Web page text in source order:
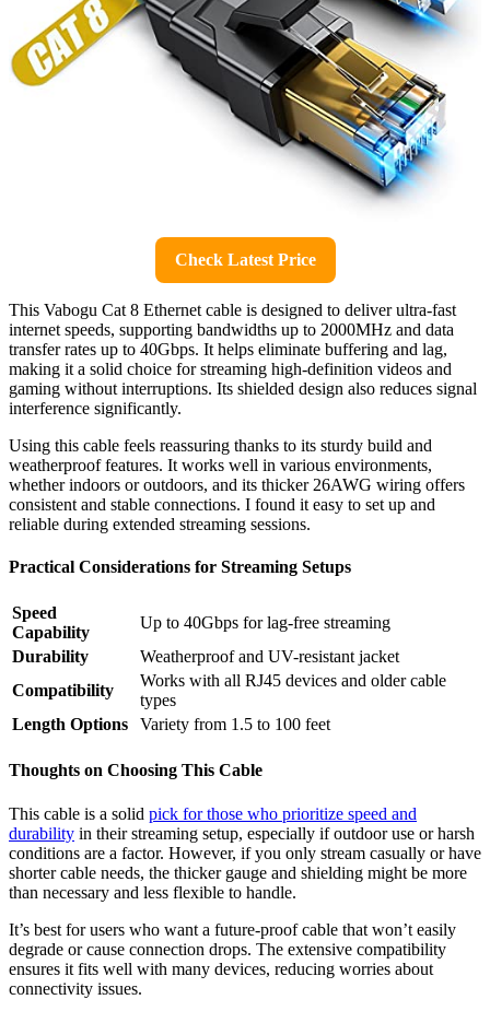
Check Latest Price
This Vabogu Cat 8 Ethernet cable is designed to deliver ultra-fast
internet speeds, supporting bandwidths up to 2000MHz and data
transfer rates up to 40Gbps. It helps eliminate buffering and lag,
making it a solid choice for streaming high-definition videos and
gaming without interruptions. Its shielded design also reduces signal
interference significantly.
Using this cable feels reassuring thanks to its sturdy build and
weatherproof features. It works well in various environments,
whether indoors or outdoors, and its thicker 26AWG wiring offers
consistent and stable connections. I found it easy to set up and
reliable during extended streaming sessions.
Practical Considerations for Streaming Setups
Speed
Capability
Up to 40Gbps for lag-free streaming
Durability
Weatherproof and UV-resistant jacket
Compatibility
Works with all RJ45 devices and older cable
types
Length Options
Variety from 1.5 to 100 feet
Thoughts on Choosing This Cable
This cable is a solid pick for those who prioritize speed and
durability in their streaming setup, especially if outdoor use or harsh
conditions are a factor. However, if you only stream casually or have
shorter cable needs, the thicker gauge and shielding might be more
than necessary and less flexible to handle.
It’s best for users who want a future-proof cable that won’t easily
degrade or cause connection drops. The extensive compatibility
ensures it fits well with many devices, reducing worries about
connectivity issues.